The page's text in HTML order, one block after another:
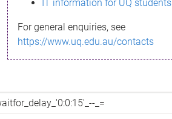
IT information for UQ students
For general enquiries, see
https://www.uq.edu.au/contacts